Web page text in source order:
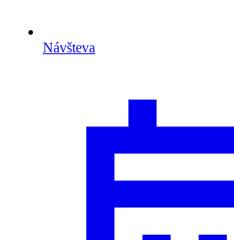
Návšteva